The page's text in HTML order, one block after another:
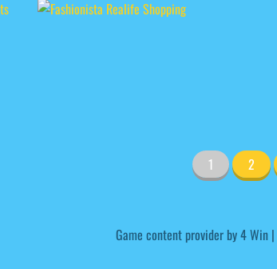
1 2
Game content provider by4 Win|